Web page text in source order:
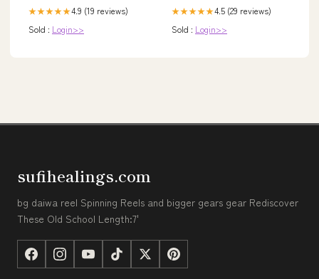
★★★★★4.9 (19 reviews)
Sold : Login>>
★★★★★4.5 (29 reviews)
Sold : Login>>
sufihealings.com
bg daiwa reel Spinning Reels and bigger gears gear Rediscover
These Old School Length:7'